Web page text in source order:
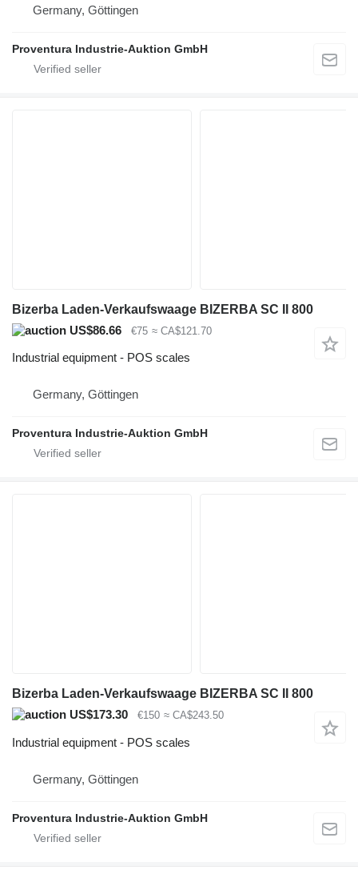
Germany, Göttingen
Proventura Industrie-Auktion GmbH
Bizerba Laden-Verkaufswaage BIZERBA SC II 800
US$86.66
€75 ≈ CA$121.70
Industrial equipment - POS scales
Germany, Göttingen
Proventura Industrie-Auktion GmbH
Bizerba Laden-Verkaufswaage BIZERBA SC II 800
US$173.30
€150 ≈ CA$243.50
Industrial equipment - POS scales
Germany, Göttingen
Proventura Industrie-Auktion GmbH